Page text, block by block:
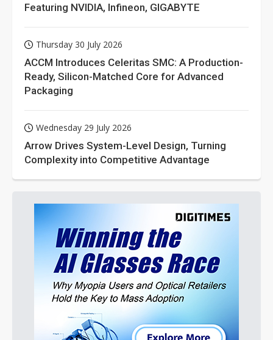
Featuring NVIDIA, Infineon, GIGABYTE
Thursday 30 July 2026
ACCM Introduces Celeritas SMC: A Production-
Ready, Silicon-Matched Core for Advanced
Packaging
Wednesday 29 July 2026
Arrow Drives System-Level Design, Turning
Complexity into Competitive Advantage